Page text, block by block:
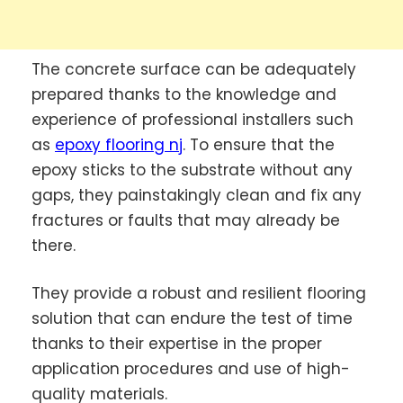
The concrete surface can be adequately
prepared thanks to the knowledge and
experience of professional installers such
as epoxy flooring nj. To ensure that the
epoxy sticks to the substrate without any
gaps, they painstakingly clean and fix any
fractures or faults that may already be
there.
They provide a robust and resilient flooring
solution that can endure the test of time
thanks to their expertise in the proper
application procedures and use of high-
quality materials.